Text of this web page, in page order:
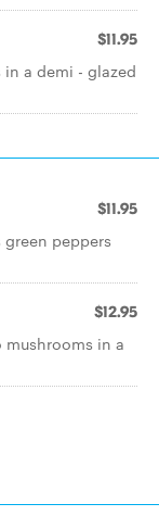
$11.95
a demi - glazed
$11.95
peppers
$12.95
in a